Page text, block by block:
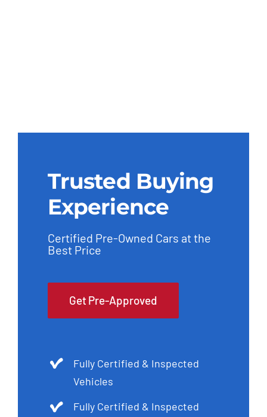
Trusted Buying
Experience
Certified Pre-Owned Cars at the
Best Price
Get Pre-Approved
Fully Certified & Inspected
Vehicles
Fully Certified & Inspected